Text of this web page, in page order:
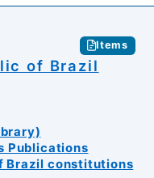
Items
of Brazil
Publications
Brazil constitutions